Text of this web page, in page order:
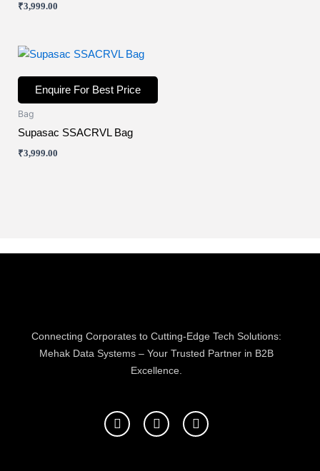
₹3,999.00
Enquire For Best Price
Bag
Supasac SSACRVL Bag
₹3,999.00
Connecting Corporates to Cutting-Edge Tech Solutions:
Mehak Data Systems – Your Trusted Partner in B2B
Excellence.
F
a
T
w
L
i